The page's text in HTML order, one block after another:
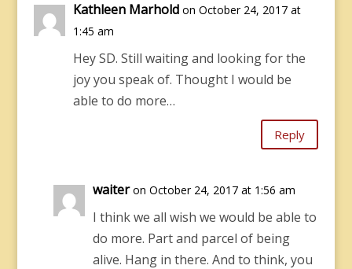
Kathleen Marhold on October 24, 2017 at
1:45 am
Hey SD. Still waiting and looking for the
joy you speak of. Thought I would be
able to do more…
Reply
waiter on October 24, 2017 at 1:56 am
I think we all wish we would be able to
do more. Part and parcel of being
alive. Hang in there. And to think, you